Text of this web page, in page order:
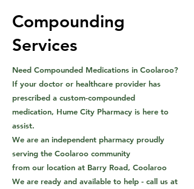
Send us your scripts
Compounding
Services
Need Compounded Medications in Coolaroo?
If your doctor or healthcare provider has
prescribed a custom-compounded
medication, Hume City Pharmacy is here to
assist.
We are an independent pharmacy proudly
serving the Coolaroo community
from our location at Barry Road, Coolaroo
We are ready and available to help - call us at